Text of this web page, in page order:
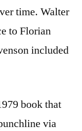
time. Walter
to Florian
included
book that
via